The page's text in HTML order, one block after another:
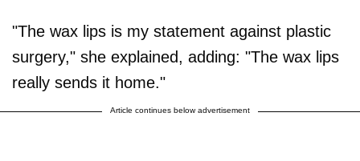
"The wax lips is my statement against plastic
surgery," she explained, adding: "The wax lips
really sends it home."
Article continues below advertisement